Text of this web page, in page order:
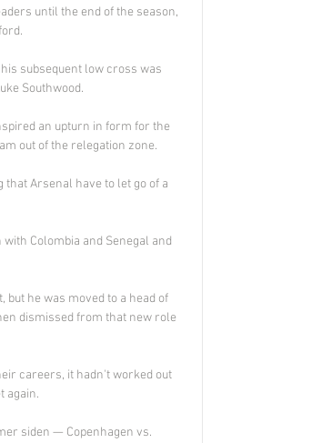
until the end of the season,
subsequent low cross was
Southwood.
an upturn in form for the
out of the relegation zone.
that Arsenal have to let go of a
Colombia and Senegal and
he was moved to a head of
dismissed from that new role
careers, it hadn't worked out
again.
siden — Copenhagen vs.